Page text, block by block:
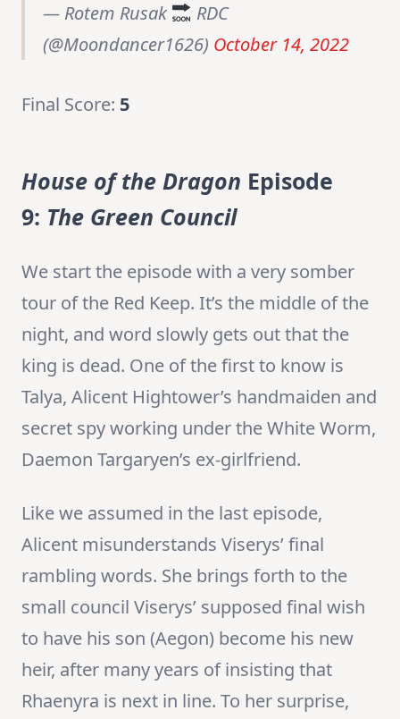
— Rotem Rusak
RDC
(@Moondancer1626) October 14, 2022
Final Score: 5
House of the Dragon Episode
9: The Green Council
We start the episode with a very somber
tour of the Red Keep. It’s the middle of the
night, and word slowly gets out that the
king is dead. One of the first to know is
Talya, Alicent Hightower’s handmaiden and
secret spy working under the White Worm,
Daemon Targaryen’s ex-girlfriend.
Like we assumed in the last episode,
Alicent misunderstands Viserys’ final
rambling words. She brings forth to the
small council Viserys’ supposed final wish
to have his son (Aegon) become his new
heir, after many years of insisting that
Rhaenyra is next in line. To her surprise,